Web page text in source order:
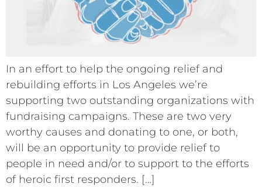
In an effort to help the ongoing relief and
rebuilding efforts in Los Angeles we’re
supporting two outstanding organizations with
fundraising campaigns. These are two very
worthy causes and donating to one, or both,
will be an opportunity to provide relief to
people in need and/or to support to the efforts
of heroic first responders. […]